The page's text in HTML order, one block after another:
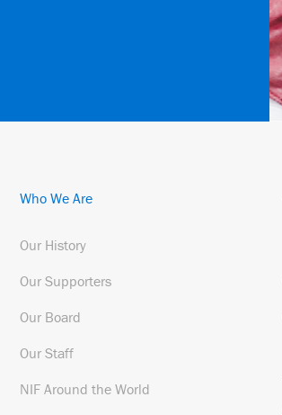
Who We Are
Our History
Our Supporters
Our Board
Our Staff
NIF Around the World